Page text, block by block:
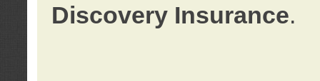
Discovery Insurance.